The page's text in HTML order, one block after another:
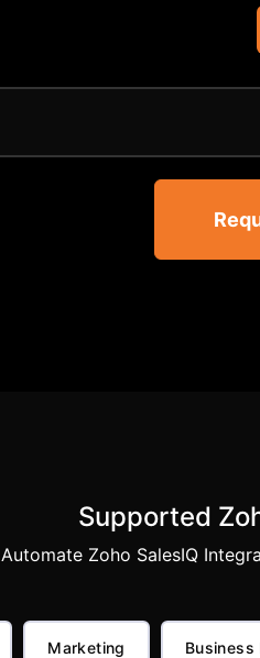
Supported
Automate Zoho SalesIQ
Marketing